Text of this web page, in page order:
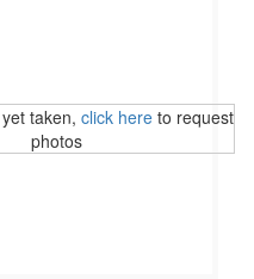
taken, click hereto request
photos